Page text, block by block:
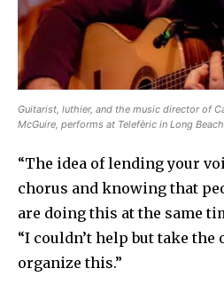
Guitarist, luthier, and the music director of
McGuire, performs at Telefèric in Long
“The idea of lending your
chorus and knowing that
are doing this at the same
“I couldn’t help but take
organize this.”